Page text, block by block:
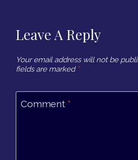
Leave A Reply
Your email address will not be
fields are marked *
Comment *